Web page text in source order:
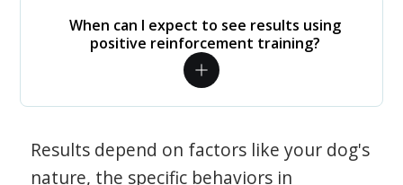
When can I expect to see results using
positive reinforcement training?
Results depend on factors like your dog's
nature, the specific behaviors in